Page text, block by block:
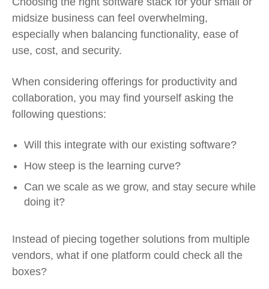
midsize business can feel overwhelming,
especially when balancing functionality, ease of
use, cost, and security.
When considering offerings for productivity and
collaboration, you may find yourself asking the
following questions:
Will this integrate with our existing software?
How steep is the learning curve?
Can we scale as we grow, and stay secure while
doing it?
Instead of piecing together solutions from multiple
vendors, what if one platform could check all the
boxes?